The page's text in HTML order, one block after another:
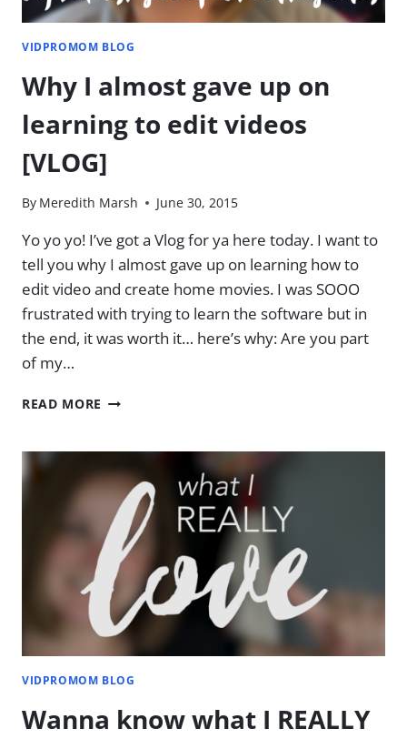
VIDPROMOM BLOG
Why I almost gave up on
learning to edit videos
[VLOG]
By Meredith Marsh June 30, 2015
Yo yo yo! I’ve got a Vlog for ya here today. I want to
tell you why I almost gave up on learning how to
edit video and create home movies. I was SOOO
frustrated with trying to learn the software but in
the end, it was worth it… here’s why: Are you part
of my…
READ MORE WHY
GAVE
UP
ON
LEARNING
TO
EDIT
VIDEOS
[VLOG]
VIDPROMOM BLOG
Wanna know what I REALLY